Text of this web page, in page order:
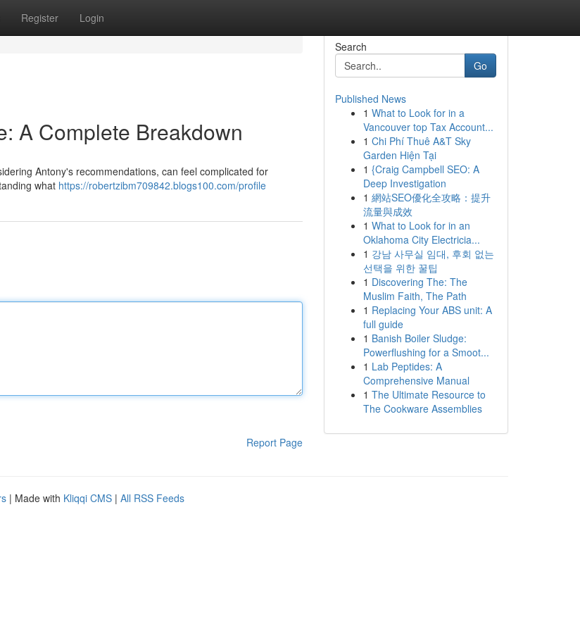
Register Login
A Complete Breakdown
Antony's recommendations, can feel complicated for
what https://robertzibm709842.blogs100.com/profile
Report Page
Search
Go
Published News
1 What to Look for in a
Vancouver top Tax Account...
1 Chi Phí Thuê A&T Sky
Garden Hiện Tại
1 {Craig Campbell SEO: A
Deep Investigation
1 網站SEO優化全攻略：提升
流量與成效
1 What to Look for in an
Oklahoma City Electricia...
1 강남 사무실 임대, 후회 없는
선택을 위한 꿀팁
1 Discovering The: The
Muslim Faith, The Path
1 Replacing Your ABS unit: A
full guide
1 Banish Boiler Sludge:
Powerflushing for a Smoot...
1 Lab Peptides: A
Comprehensive Manual
1 The Ultimate Resource to
The Cookware Assemblies
| Made with Kliqqi CMS | All RSS Feeds